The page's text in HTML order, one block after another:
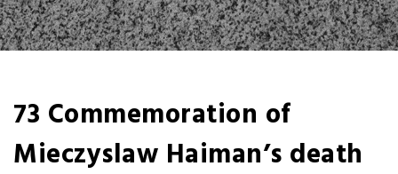
73 Commemoration of
Mieczyslaw Haiman’s death